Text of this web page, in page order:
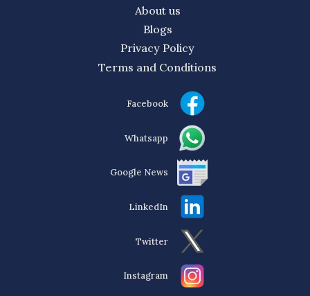
About us
Blogs
Privacy Policy
Terms and Conditions
Facebook
Whatsapp
Google News
LinkedIn
Twitter
Instagram